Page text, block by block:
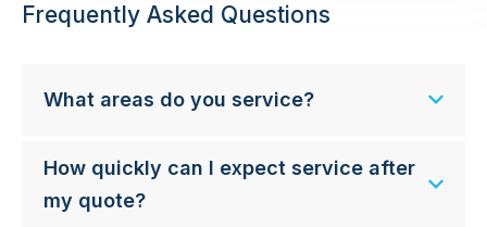
Frequently Asked Questions
What areas do you service?
How quickly can I expect service after
my quote?